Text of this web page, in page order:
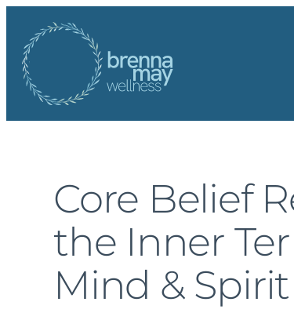
content
Core Belief
the Inner
Mind & Spirit